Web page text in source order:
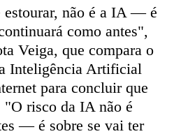
estourar, não é a IA — é
como antes",
Veiga, que compara o
Inteligência Artificial
para concluir que
risco da IA não é
— é sobre se vai ter